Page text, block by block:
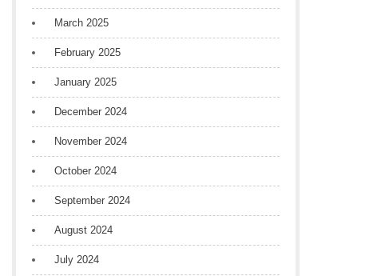
March 2025
February 2025
January 2025
December 2024
November 2024
October 2024
September 2024
August 2024
July 2024